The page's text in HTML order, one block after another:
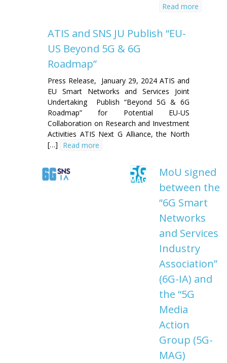
Read more
ATIS and SNS JU Publish “EU-
US Beyond 5G & 6G
Roadmap”
Press Release, January 29, 2024 ATIS and
EU Smart Networks and Services Joint
Undertaking Publish “Beyond 5G & 6G
Roadmap” for Potential EU-US
Collaboration on Research and Investment
Activities ATIS Next G Alliance, the North
[…]
Read more
MoU signed
between the
“6G Smart
Networks
and Services
Industry
Association”
(6G-IA) and
the “5G
Media
Action
Group (5G-
MAG)